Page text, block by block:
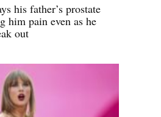
his father’s prostate
him pain even as he
out